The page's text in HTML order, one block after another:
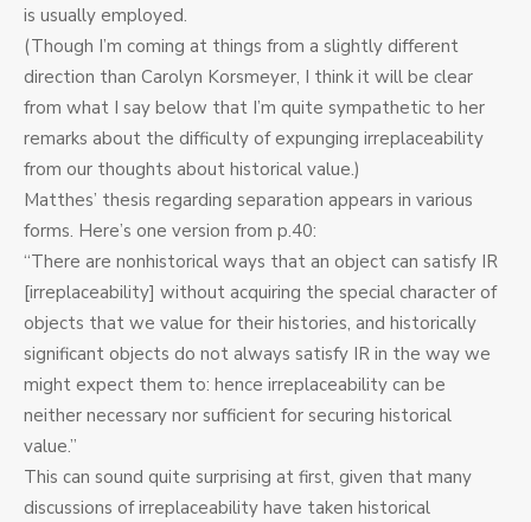
is usually employed.
(Though I’m coming at things from a slightly different
direction than Carolyn Korsmeyer, I think it will be clear
from what I say below that I’m quite sympathetic to her
remarks about the difficulty of expunging irreplaceability
from our thoughts about historical value.)
Matthes’ thesis regarding separation appears in various
forms. Here’s one version from p.40:
“There are nonhistorical ways that an object can satisfy IR
[irreplaceability] without acquiring the special character of
objects that we value for their histories, and historically
significant objects do not always satisfy IR in the way we
might expect them to: hence irreplaceability can be
neither necessary nor sufficient for securing historical
value.”
This can sound quite surprising at first, given that many
discussions of irreplaceability have taken historical